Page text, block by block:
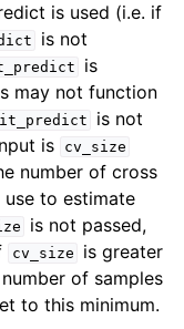
is used (i.e. if
is not
is
may not function
is not
is
cv_size
number of cross
to estimate
is not passed,
cv_size
is greater
of samples
to this minimum.